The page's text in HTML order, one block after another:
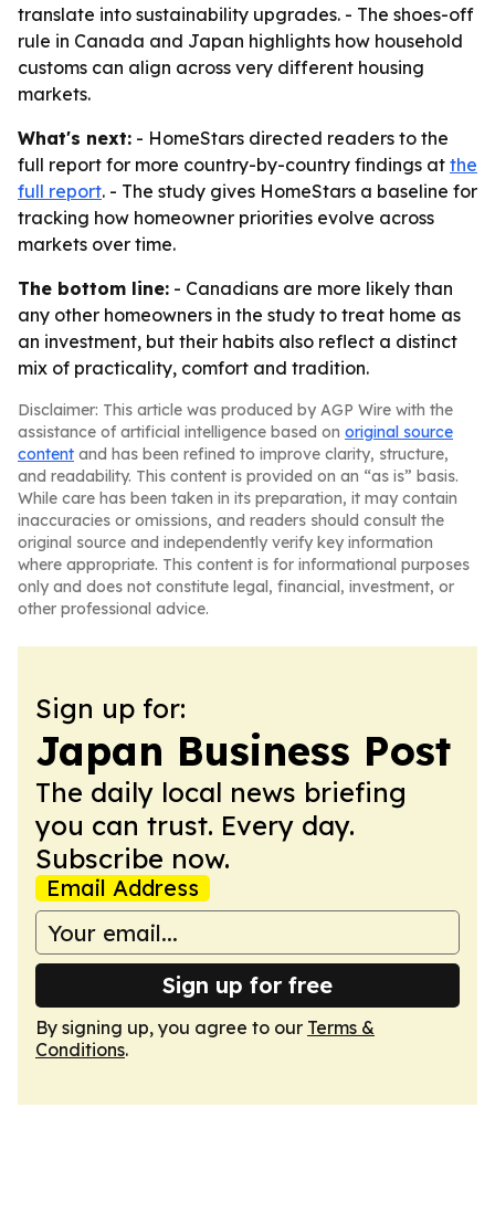
translate into sustainability upgrades. - The shoes-off
rule in Canada and Japan highlights how household
customs can align across very different housing
markets.
What's next: - HomeStars directed readers to the
full report for more country-by-country findings at the
full report. - The study gives HomeStars a baseline for
tracking how homeowner priorities evolve across
markets over time.
The bottom line: - Canadians are more likely than
any other homeowners in the study to treat home as
an investment, but their habits also reflect a distinct
mix of practicality, comfort and tradition.
Disclaimer: This article was produced by AGP Wire with the
assistance of artificial intelligence based on original source
content and has been refined to improve clarity, structure,
and readability. This content is provided on an “as is” basis.
While care has been taken in its preparation, it may contain
inaccuracies or omissions, and readers should consult the
original source and independently verify key information
where appropriate. This content is for informational purposes
only and does not constitute legal, financial, investment, or
other professional advice.
Sign up for:
Japan Business Post
The daily local news briefing
you can trust. Every day.
Subscribe now.
Email Address
Sign up for free
By signing up, you agree to our Terms &
Conditions.